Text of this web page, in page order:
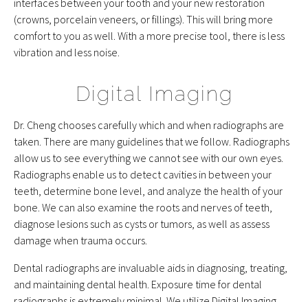
(crowns, porcelain veneers, or fillings). This will bring more
comfort to you as well. With a more precise tool, there is less
vibration and less noise.
Digital Imaging
Dr. Cheng chooses carefully which and when radiographs are
taken. There are many guidelines that we follow. Radiographs
allow us to see everything we cannot see with our own eyes.
Radiographs enable us to detect cavities in between your
teeth, determine bone level, and analyze the health of your
bone. We can also examine the roots and nerves of teeth,
diagnose lesions such as cysts or tumors, as well as assess
damage when trauma occurs.
Dental radiographs are invaluable aids in diagnosing, treating,
and maintaining dental health. Exposure time for dental